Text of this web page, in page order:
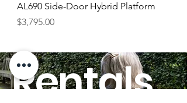
AL690 Side-Door Hybrid Platform
Price
$3,795.00
Rentals